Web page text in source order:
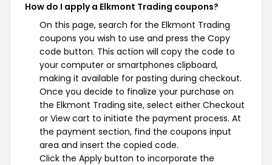
How do I apply a Elkmont Trading coupons?
On this page, search for the Elkmont Trading
coupons you wish to use and press the Copy
code button. This action will copy the code to
your computer or smartphones clipboard,
making it available for pasting during checkout.
Once you decide to finalize your purchase on
the Elkmont Trading site, select either Checkout
or View cart to initiate the payment process. At
the payment section, find the coupons input
area and insert the copied code.
Click the Apply button to incorporate the